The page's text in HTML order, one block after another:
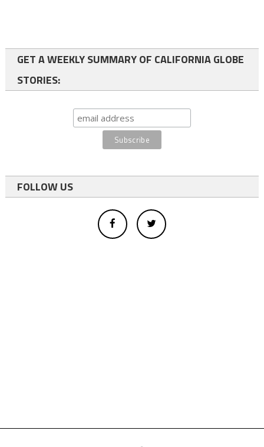
GET A WEEKLY SUMMARY OF CALIFORNIA GLOBE
STORIES:
FOLLOW US